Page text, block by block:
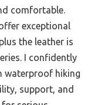
comfortable.
exceptional
the leather is
I confidently
waterproof hiking
support, and